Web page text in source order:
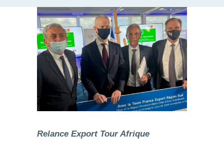
Relance Export Tour Afrique